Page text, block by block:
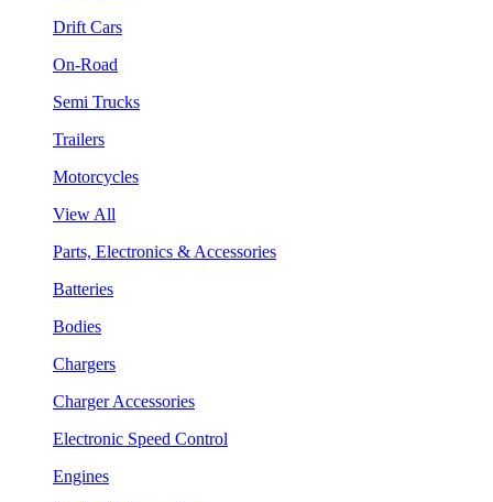
Drift Cars
On-Road
Semi Trucks
Trailers
Motorcycles
View All
Parts, Electronics & Accessories
Batteries
Bodies
Chargers
Charger Accessories
Electronic Speed Control
Engines